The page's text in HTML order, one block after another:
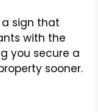
sign that
with the
you secure a
sooner.